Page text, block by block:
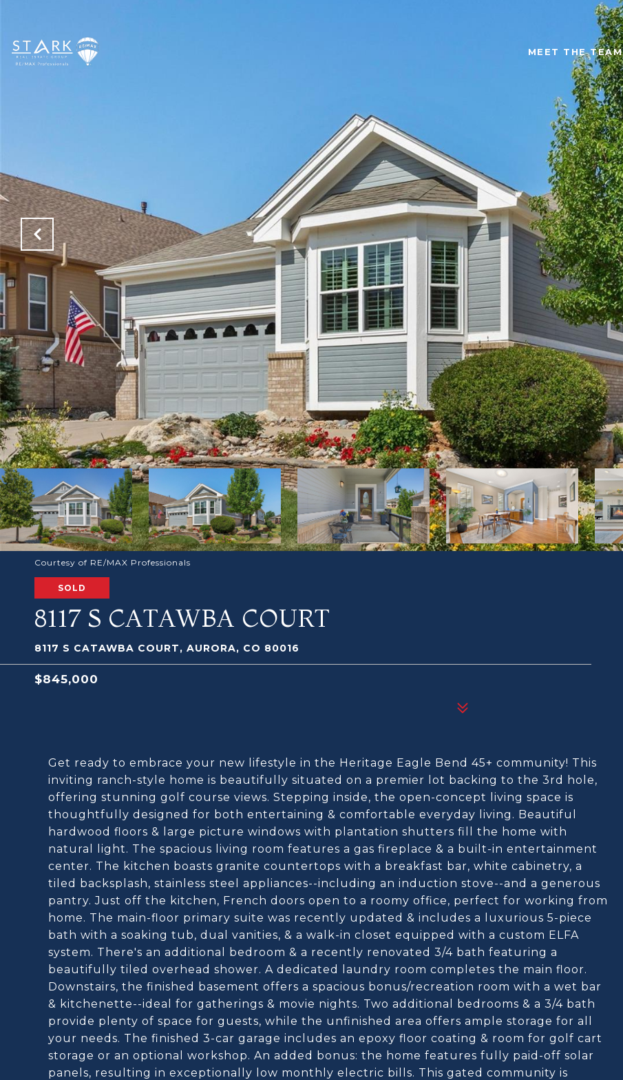
MEET THE TEAM
Courtesy of RE/MAX Professionals
SOLD
8117 S CATAWBA COURT
8117 S CATAWBA COURT, AURORA, CO 80016
$845,000
Get ready to embrace your new lifestyle in the Heritage Eagle Bend 45+ community! This
inviting ranch-style home is beautifully situated on a premier lot backing to the 3rd hole,
offering stunning golf course views. Stepping inside, the open-concept living space is
thoughtfully designed for both entertaining & comfortable everyday living. Beautiful
hardwood floors & large picture windows with plantation shutters fill the home with
natural light. The spacious living room features a gas fireplace & a built-in entertainment
center. The kitchen boasts granite countertops with a breakfast bar, white cabinetry, a
tiled backsplash, stainless steel appliances--including an induction stove--and a generous
pantry. Just off the kitchen, French doors open to a roomy office, perfect for working from
home. The main-floor primary suite was recently updated & includes a luxurious 5-piece
bath with a soaking tub, dual vanities, & a walk-in closet equipped with a custom ELFA
system. There's an additional bedroom & a recently renovated 3/4 bath featuring a
beautifully tiled overhead shower. A dedicated laundry room completes the main floor.
Downstairs, the finished basement offers a spacious bonus/recreation room with a wet bar
& kitchenette--ideal for gatherings & movie nights. Two additional bedrooms & a 3/4 bath
provide plenty of space for guests, while the unfinished area offers ample storage for all
your needs. The finished 3-car garage includes an epoxy floor coating & room for golf cart
storage or an optional workshop. An added bonus: the home features fully paid-off solar
panels, resulting in exceptionally low monthly electric bills. This gated community is